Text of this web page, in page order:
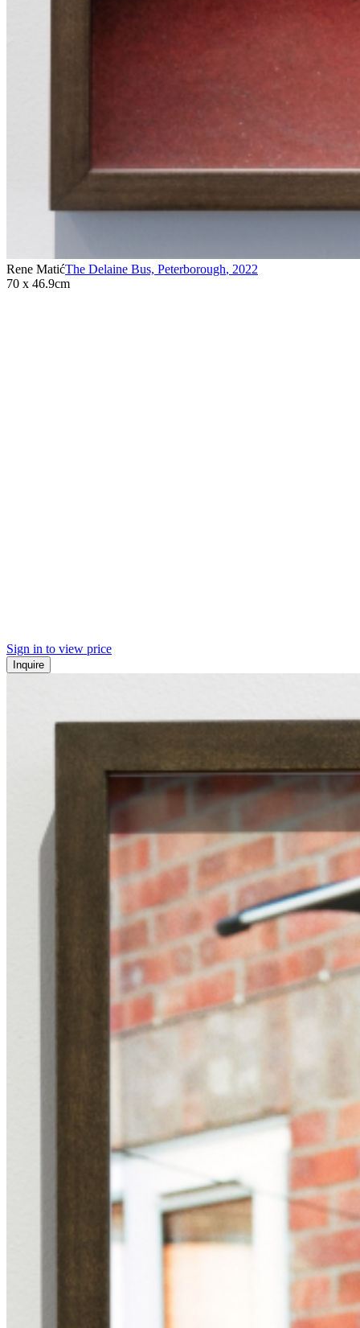
Rene MatićThe Delaine Bus, Peterborough, 2022
70 x 46.9cm
Sign in to view price
Inquire